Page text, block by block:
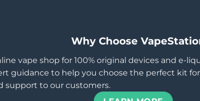
Why Choose
vape shop for 100% original devices and e-
guidance to help you choose the perfect kit
support to our customers.